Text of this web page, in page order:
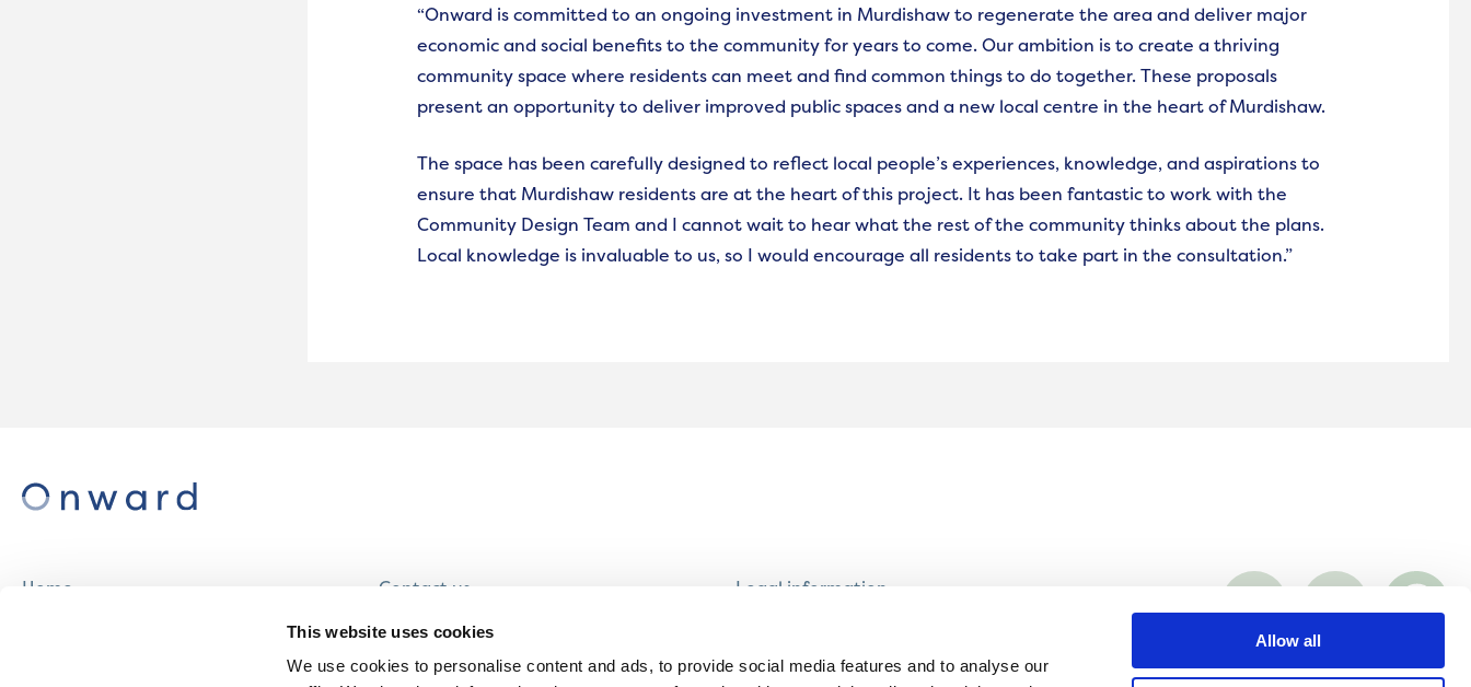
This website uses cookies
We use cookies to personalise content and ads, to provide social media features and to analyse our
Allow all
“Onward is committed to an ongoing investment in Murdishaw to regenerate the area and deliver major
economic and social benefits to the community for years to come. Our ambition is to create a thriving
community space where residents can meet and find common things to do together. These proposals
present an opportunity to deliver improved public spaces and a new local centre in the heart of Murdishaw.
The space has been carefully designed to reflect local people’s experiences, knowledge, and aspirations to
ensure that Murdishaw residents are at the heart of this project. It has been fantastic to work with the
Community Design Team and I cannot wait to hear what the rest of the community thinks about the plans.
Local knowledge is invaluable to us, so I would encourage all residents to take part in the consultation.”
Home
Contact us
Legal information
Visit
on
Facebook
Visit
on